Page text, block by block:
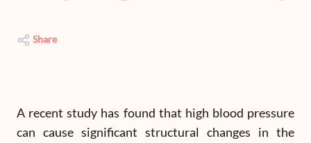
Share
A recent study has found that high blood pressure
can cause significant structural changes in the